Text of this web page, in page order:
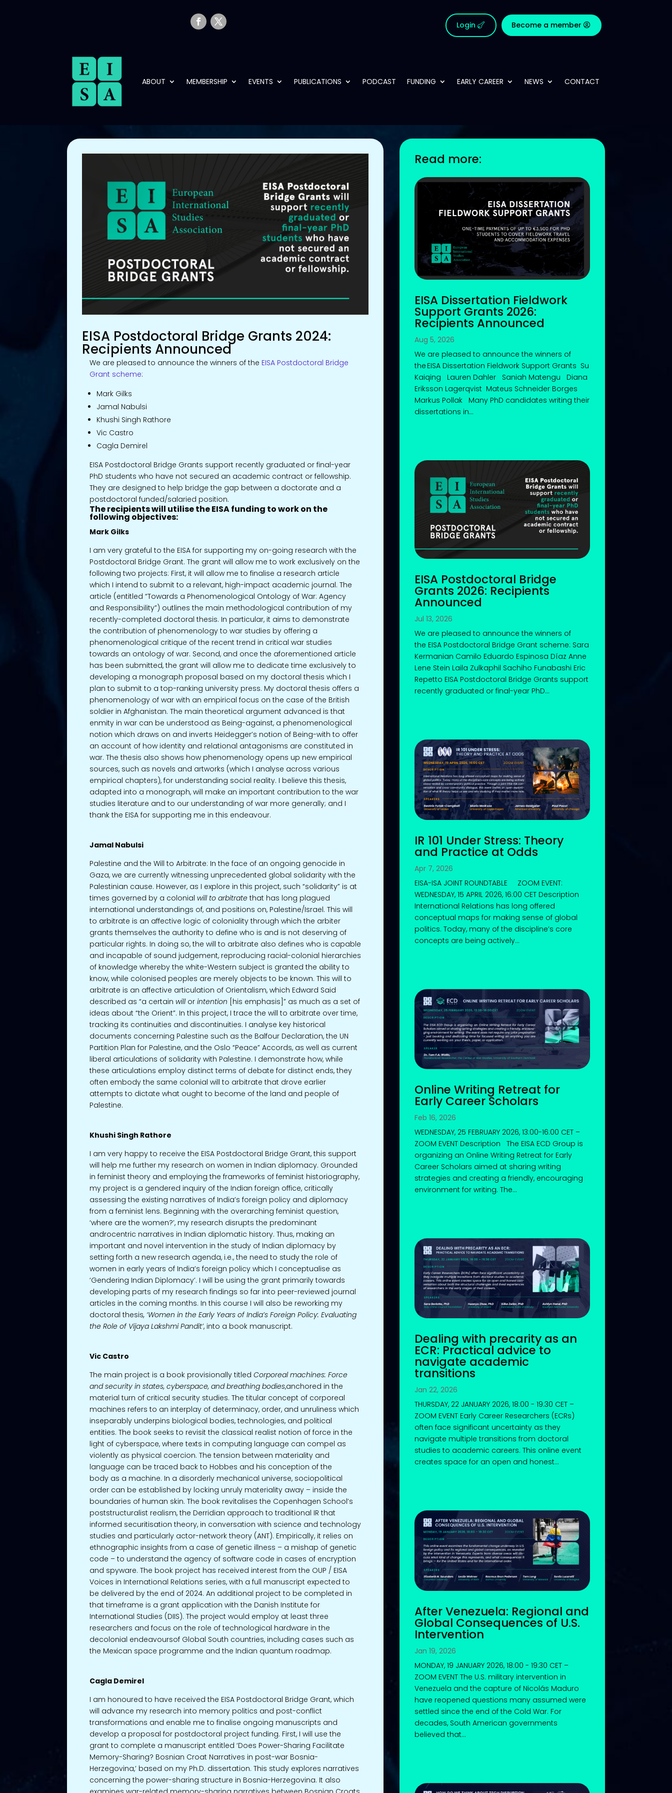
Login Become a member
ABOUT MEMBERSHIP EVENTS PUBLICATIONS PODCAST FUNDING EARLY CAREER NEWS CONTACT
EISA Postdoctoral Bridge Grants 2024:
Recipients Announced
We are pleased to announce the winners of the EISA Postdoctoral Bridge
Grant scheme:
Mark Gilks
Jamal Nabulsi
Khushi Singh Rathore
Vic Castro
Cagla Demirel
EISA Postdoctoral Bridge Grants support recently graduated or final-year
PhD students who have not secured an academic contract or fellowship.
They are designed to help bridge the gap between a doctorate and a
postdoctoral funded/salaried position.
The recipients will utilise the EISA funding to work on the
following objectives:
Mark Gilks
I am very grateful to the EISA for supporting my on-going research with the
Postdoctoral Bridge Grant. The grant will allow me to work exclusively on the
following two projects: First, it will allow me to finalise a research article
which I intend to submit to a relevant, high-impact academic journal. The
article (entitled “Towards a Phenomenological Ontology of War: Agency
and Responsibility”) outlines the main methodological contribution of my
recently-completed doctoral thesis. In particular, it aims to demonstrate
the contribution of phenomenology to war studies by offering a
phenomenological critique of the recent trend in critical war studies
towards an ontology of war. Second, and once the aforementioned article
has been submitted, the grant will allow me to dedicate time exclusively to
developing a monograph proposal based on my doctoral thesis which I
plan to submit to a top-ranking university press. My doctoral thesis offers a
phenomenology of war with an empirical focus on the case of the British
soldier in Afghanistan. The main theoretical argument advanced is that
enmity in war can be understood as Being-against, a phenomenological
notion which draws on and inverts Heidegger’s notion of Being-with to offer
an account of how identity and relational antagonisms are constituted in
war. The thesis also shows how phenomenology opens up new empirical
sources, such as novels and artworks (which I analyse across various
empirical chapters), for understanding social reality. I believe this thesis,
adapted into a monograph, will make an important contribution to the war
studies literature and to our understanding of war more generally; and I
thank the EISA for supporting me in this endeavour.
Jamal Nabulsi
Palestine and the Will to Arbitrate: In the face of an ongoing genocide in
Gaza, we are currently witnessing unprecedented global solidarity with the
Palestinian cause. However, as I explore in this project, such “solidarity” is at
times governed by a colonial will to arbitratethat has long plagued
international understandings of, and positions on, Palestine/Israel. This will
to arbitrate is an affective logic of coloniality through which the arbiter
grants themselves the authority to define who is and is not deserving of
particular rights. In doing so, the will to arbitrate also defines who is capable
and incapable of sound judgement, reproducing racial-colonial hierarchies
of knowledge whereby the white-Western subject is granted the ability to
know, while colonised peoples are merely objects to be known. This will to
arbitrate is an affective articulation of Orientalism, which Edward Said
described as “a certain willor intention [his emphasis]” as much as a set of
ideas about “the Orient”. In this project, I trace the will to arbitrate over time,
tracking its continuities and discontinuities. I analyse key historical
documents concerning Palestine such as the Balfour Declaration, the UN
Partition Plan for Palestine, and the Oslo “Peace” Accords, as well as current
liberal articulations of solidarity with Palestine. I demonstrate how, while
these articulations employ distinct terms of debate for distinct ends, they
often embody the same colonial will to arbitrate that drove earlier
attempts to dictate what ought to become of the land and people of
Palestine.
Khushi Singh Rathore
I am very happy to receive the EISA Postdoctoral Bridge Grant, this support
will help me further my research on women in Indian diplomacy. Grounded
in feminist theory and employing the frameworks of feminist historiography,
my project is a gendered inquiry of the Indian foreign office, critically
assessing the existing narratives of India’s foreign policy and diplomacy
from a feminist lens. Beginning with the overarching feminist question,
‘where are the women?’, my research disrupts the predominant
androcentric narratives in Indian diplomatic history. Thus, making an
important and novel intervention in the study of Indian diplomacy by
setting forth a new research agenda, i.e., the need to study the role of
women in early years of India’s foreign policy which I conceptualise as
‘Gendering Indian Diplomacy’. I will be using the grant primarily towards
developing parts of my research findings so far into peer-reviewed journal
articles in the coming months. In this course I will also be reworking my
doctoral thesis, ‘Women in the Early Years of India’s Foreign Policy: Evaluating
the Role of Vijaya Lakshmi Pandit’, into a book manuscript.
Vic Castro
The main project is a book provisionally titled Corporeal machines: Force
and security in states, cyberspace, and breathing bodies,anchored in the
material turn of critical security studies. The titular concept of corporeal
machines refers to an interplay of determinacy, order, and unruliness which
inseparably underpins biological bodies, technologies, and political
entities. The book seeks to revisit the classical realist notion of force in the
light of cyberspace, where texts in computing language can compel as
violently as physical coercion. The tension between materiality and
language can be traced back to Hobbes and his conception of the
body as a machine. In a disorderly mechanical universe, sociopolitical
order can be established by locking unruly materiality away – inside the
boundaries of human skin. The book revitalises the Copenhagen School’s
poststructuralist realism, the Derridian approach to traditional IR that
informed securitisation theory, in conversation with science and technology
studies and particularly actor-network theory (ANT). Empirically, it relies on
ethnographic insights from a case of genetic illness – a mishap of genetic
code – to understand the agency of software code in cases of encryption
and spyware. The book project has received interest from the OUP / EISA
Voices in International Relations series, with a full manuscript expected to
be delivered by the end of 2024. An additional project to be completed in
that timeframe is a grant application with the Danish Institute for
International Studies (DIIS). The project would employ at least three
researchers and focus on the role of technological hardware in the
decolonial endeavoursof Global South countries, including cases such as
the Mexican space programme and the Indian quantum roadmap.
Cagla Demirel
I am honoured to have received the EISA Postdoctoral Bridge Grant, which
will advance my research into memory politics and post-conflict
transformations and enable me to finalise ongoing manuscripts and
develop a proposal for postdoctoral project funding. First, I will use the
grant to complete a manuscript entitled ‘Does Power-Sharing Facilitate
Memory-Sharing? Bosnian Croat Narratives in post-war Bosnia-
Herzegovina,’ based on my Ph.D. dissertation. This study explores narratives
concerning the power-sharing structure in Bosnia-Herzegovina. It also
Read more:
EISA Dissertation Fieldwork
Support Grants 2026:
Recipients Announced
Aug 5, 2026
We are pleased to announce the winners of
the EISA Dissertation Fieldwork Support Grants Su
Kaiqing Lauren Dahler Saniah Matengu Diana
Eriksson Lagerqvist Mateus Schneider Borges
Markus Pollak Many PhD candidates writing their
dissertations in...
EISA Postdoctoral Bridge
Grants 2026: Recipients
Announced
Jul 13, 2026
We are pleased to announce the winners of
the EISA Postdoctoral Bridge Grant scheme: Sara
Kermanian Camilo Eduardo Espinosa Díaz Anne
Lene Stein Laila Zulkaphil Sachiho Funabashi Eric
Repetto EISA Postdoctoral Bridge Grants support
recently graduated or final-year PhD...
IR 101 Under Stress: Theory
and Practice at Odds
Apr 7, 2026
EISA-ISA JOINT ROUNDTABLE ZOOM EVENT:
WEDNESDAY, 15 APRIL 2026, 16:00 CET Description
International Relations has long offered
conceptual maps for making sense of global
politics. Today, many of the discipline’s core
concepts are being actively...
Online Writing Retreat for
Early Career Scholars
Feb 16, 2026
WEDNESDAY, 25 FEBRUARY 2026, 13:00-16:00 CET –
ZOOM EVENT Description The EISA ECD Group is
organizing an Online Writing Retreat for Early
Career Scholars aimed at sharing writing
strategies and creating a friendly, encouraging
environment for writing. The...
Dealing with precarity as an
ECR: Practical advice to
navigate academic
transitions
Jan 22, 2026
THURSDAY, 22 JANUARY 2026, 18:00 - 19:30 CET –
ZOOM EVENT Early Career Researchers (ECRs)
often face significant uncertainty as they
navigate multiple transitions from doctoral
studies to academic careers. This online event
creates space for an open and honest...
After Venezuela: Regional and
Global Consequences of U.S.
Intervention
Jan 19, 2026
MONDAY, 19 JANUARY 2026, 18:00 - 19:30 CET –
ZOOM EVENT The U.S. military intervention in
Venezuela and the capture of Nicolás Maduro
have reopened questions many assumed were
settled since the end of the Cold War. For
decades, South American governments
believed that...